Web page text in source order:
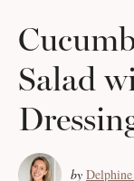
Salad
by